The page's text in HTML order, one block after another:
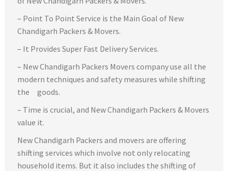
– Point To Point Service is the Main Goal of New
Chandigarh Packers & Movers.
– It Provides Super Fast Delivery Services.
– New Chandigarh Packers Movers company use all the
modern techniques and safety measures while shifting
the goods.
– Time is crucial, and New Chandigarh Packers & Movers
value it.
New Chandigarh Packers and movers are offering
shifting services which involve not only relocating
household items. But it also includes the shifting of